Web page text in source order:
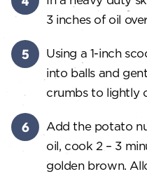
3 inches of oil
Using a 1-inch
into balls and
crumbs to lightly
Add the potato
oil, cook 2 – 3
golden brown.